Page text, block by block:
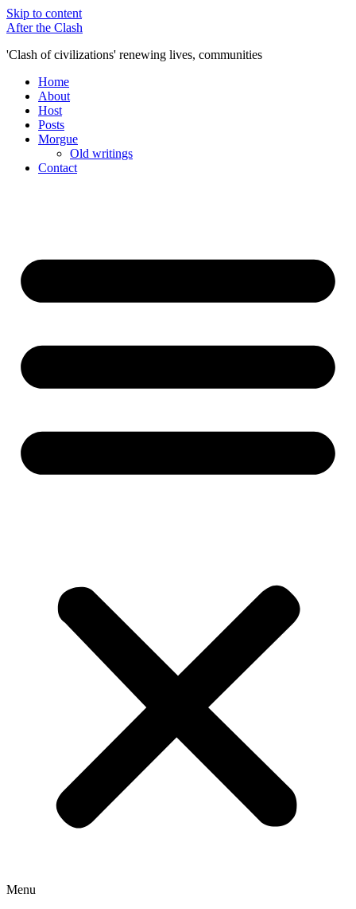
Skip to content
After the Clash
'Clash of civilizations' renewing lives, communities
Home
About
Host
Posts
Morgue
Old writings
Contact
Menu